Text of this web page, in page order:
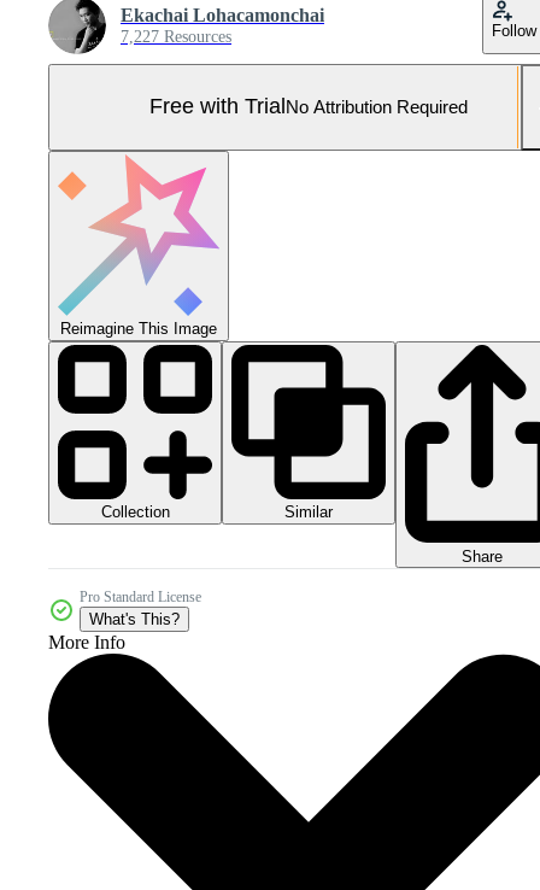
Ekachai Lohacamonchai
7,227 Resources Follow
Free with Trial No Attribution Required
Reimagine This Image
Collection Similar
Share
Pro Standard License
What's This?
More Info